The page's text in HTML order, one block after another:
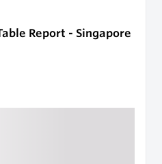
Report - Singapore